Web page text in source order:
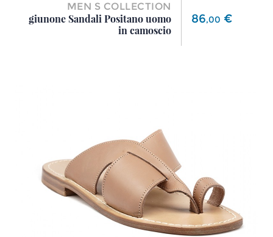
MEN S COLLECTION
giunone Sandali Positano uomo
in camoscio
Price
86,00 €